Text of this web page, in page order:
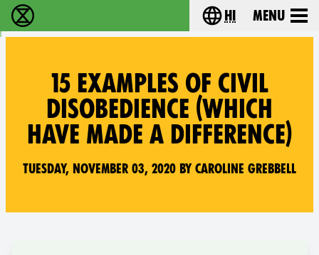
विलुप्ति विद्रोह - Home Choose your
hi Menu
15 EXAMPLES OF CIVIL
DISOBEDIENCE (WHICH
HAVE MADE A DIFFERENCE)
Tuesday, November 03, 2020 by Caroline Grebbell